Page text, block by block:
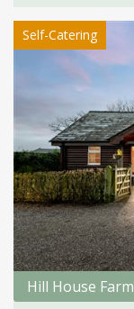
Self-Catering
Hill House Farm